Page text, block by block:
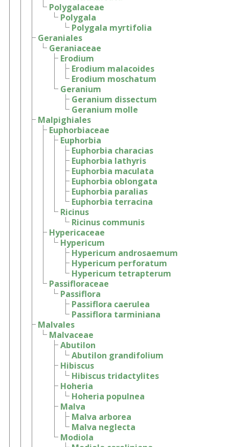
Polygalaceae
Polygala
Polygala myrtifolia
Geraniales
Geraniaceae
Erodium
Erodium malacoides
Erodium moschatum
Geranium
Geranium dissectum
Geranium molle
Malpighiales
Euphorbiaceae
Euphorbia
Euphorbia characias
Euphorbia lathyris
Euphorbia maculata
Euphorbia oblongata
Euphorbia paralias
Euphorbia terracina
Ricinus
Ricinus communis
Hypericaceae
Hypericum
Hypericum androsaemum
Hypericum perforatum
Hypericum tetrapterum
Passifloraceae
Passiflora
Passiflora caerulea
Passiflora tarminiana
Malvales
Malvaceae
Abutilon
Abutilon grandifolium
Hibiscus
Hibiscus tridactylites
Hoheria
Hoheria populnea
Malva
Malva arborea
Malva neglecta
Modiola